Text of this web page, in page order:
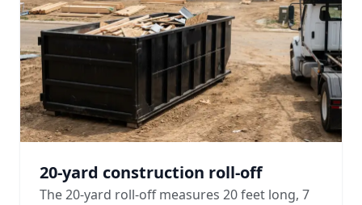
20-yard construction roll-off
The 20-yard roll-off measures 20 feet long, 7